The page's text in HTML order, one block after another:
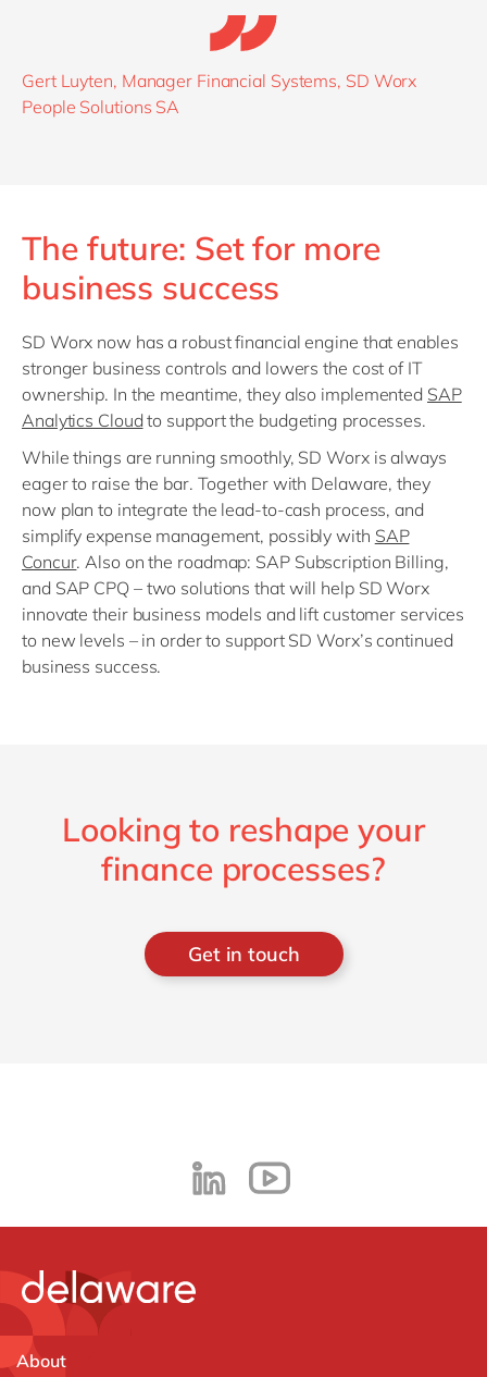
Gert Luyten, Manager Financial Systems, SD Worx
People Solutions SA
The future: Set for more
business success
SD Worx now has a robust financial engine that enables
stronger business controls and lowers the cost of IT
ownership. In the meantime, they also implemented SAP
Analytics Cloudto support the budgeting processes.
While things are running smoothly, SD Worx is always
eager to raise the bar. Together with Delaware, they
now plan to integrate the lead-to-cash process, and
simplify expense management, possibly with SAP
Concur. Also on the roadmap: SAP Subscription Billing,
and SAP CPQ – two solutions that will help SD Worx
innovate their business models and lift customer services
to new levels – in order to support SD Worx’s continued
business success.
Looking to reshape your
finance processes?
Get in touch
About